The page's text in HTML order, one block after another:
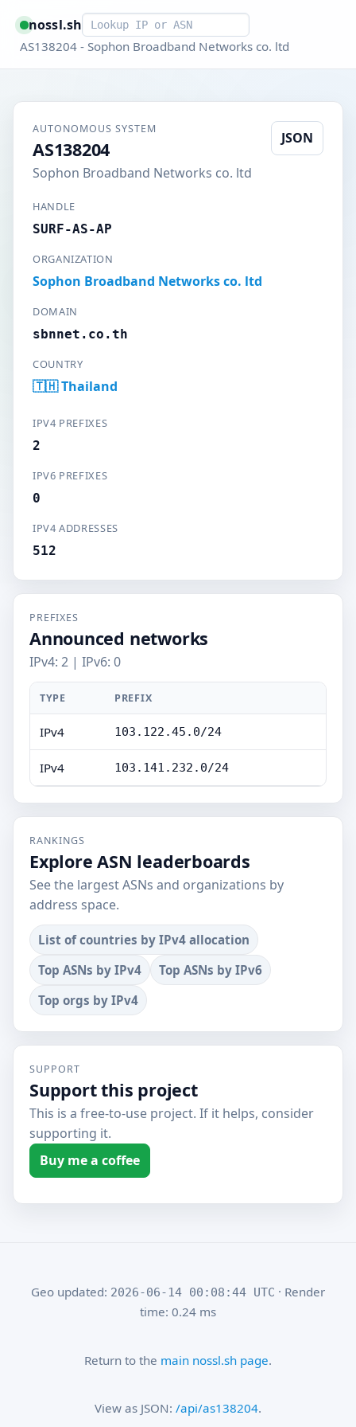
nossl.shSmart lookup
AS138204 - Sophon Broadband Networks co. ltd
AUTONOMOUS SYSTEM
AS138204
Sophon Broadband Networks co. ltd
JSON
HANDLE
SURF-AS-AP
ORGANIZATION
Sophon Broadband Networks co. ltd
DOMAIN
sbnnet.co.th
COUNTRY
🇹🇭 Thailand
IPV4 PREFIXES
2
IPV6 PREFIXES
0
IPV4 ADDRESSES
512
PREFIXES
Announced networks
IPv4: 2 | IPv6: 0
TYPE PREFIX
IPv4 103.122.45.0/24
IPv4 103.141.232.0/24
RANKINGS
Explore ASN leaderboards
See the largest ASNs and organizations by
address space.
List of countries by IPv4 allocation
Top ASNs by IPv4
Top ASNs by IPv6
Top orgs by IPv4
SUPPORT
Support this project
This is a free-to-use project. If it helps, consider
supporting it.
Buy me a coffee
Geo updated: 2026-06-14 00:08:44 UTC · Render
time: 0.24 ms
Return to the main nossl.sh page.
View as JSON: /api/as138204.